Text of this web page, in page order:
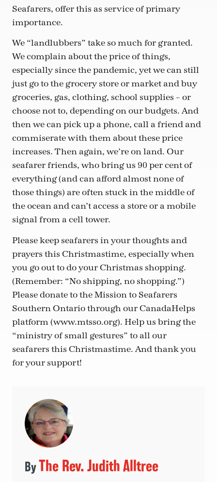
Seafarers, offer this as service of primary
importance.
We “landlubbers” take so much for granted.
We complain about the price of things,
especially since the pandemic, yet we can still
just go to the grocery store or market and buy
groceries, gas, clothing, school supplies – or
choose not to, depending on our budgets. And
then we can pick up a phone, call a friend and
commiserate with them about these price
increases. Then again, we’re on land. Our
seafarer friends, who bring us 90 per cent of
everything (and can afford almost none of
those things) are often stuck in the middle of
the ocean and can’t access a store or a mobile
signal from a cell tower.
Please keep seafarers in your thoughts and
prayers this Christmastime, especially when
you go out to do your Christmas shopping.
(Remember: “No shipping, no shopping.”)
Please donate to the Mission to Seafarers
Southern Ontario through our CanadaHelps
platform (www.mtsso.org). Help us bring the
“ministry of small gestures” to all our
seafarers this Christmastime. And thank you
for your support!
The Rev. Judith Alltree